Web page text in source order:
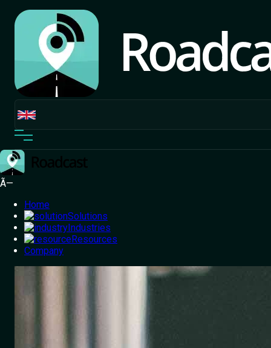
Ã—
Home
Solutions
Industries
Resources
Company
Home/ Blog